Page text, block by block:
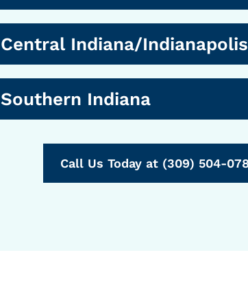
Central Indiana/
Southern Indiana
Call Us Today at (309) 504-